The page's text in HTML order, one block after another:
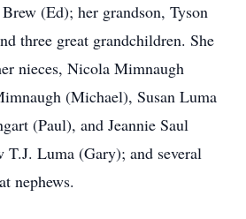
(Ed); her grandson, Tyson
three great grandchildren. She
nieces, Nicola Mimnaugh
(Michael), Susan Luma
(Paul), and Jeannie Saul
T.J. Luma (Gary); and several
nephews.